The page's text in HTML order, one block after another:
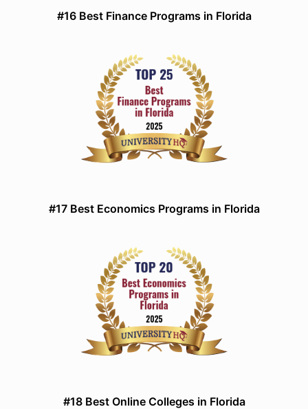
#16 Best Finance Programs in Florida
#17 Best Economics Programs in Florida
#18 Best Online Colleges in Florida